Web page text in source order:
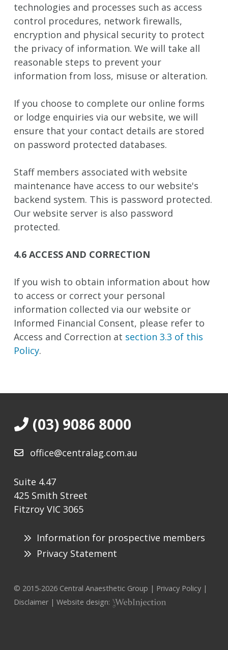
technologies and processes such as access
control procedures, network firewalls,
encryption and physical security to protect
the privacy of information. We will take all
reasonable steps to prevent your
information from loss, misuse or alteration.
If you choose to complete our online forms
or lodge enquiries via our website, we will
ensure that your contact details are stored
on password protected databases.
Staff members associated with website
maintenance have access to our website's
backend system. This is password protected.
Our website server is also password
protected.
4.6 ACCESS AND CORRECTION
If you wish to obtain information about how
to access or correct your personal
information collected via our website or
Informed Financial Consent, please refer to
Access and Correction at section 3.3 of this
Policy.
(03) 9086 8000
office@centralag.com.au
Suite 4.47
425 Smith Street
Fitzroy VIC 3065
Information for prospective members
Privacy Statement
© 2015-2026Central Anaesthetic Group | Privacy Policy|
Disclaimer| Website design: